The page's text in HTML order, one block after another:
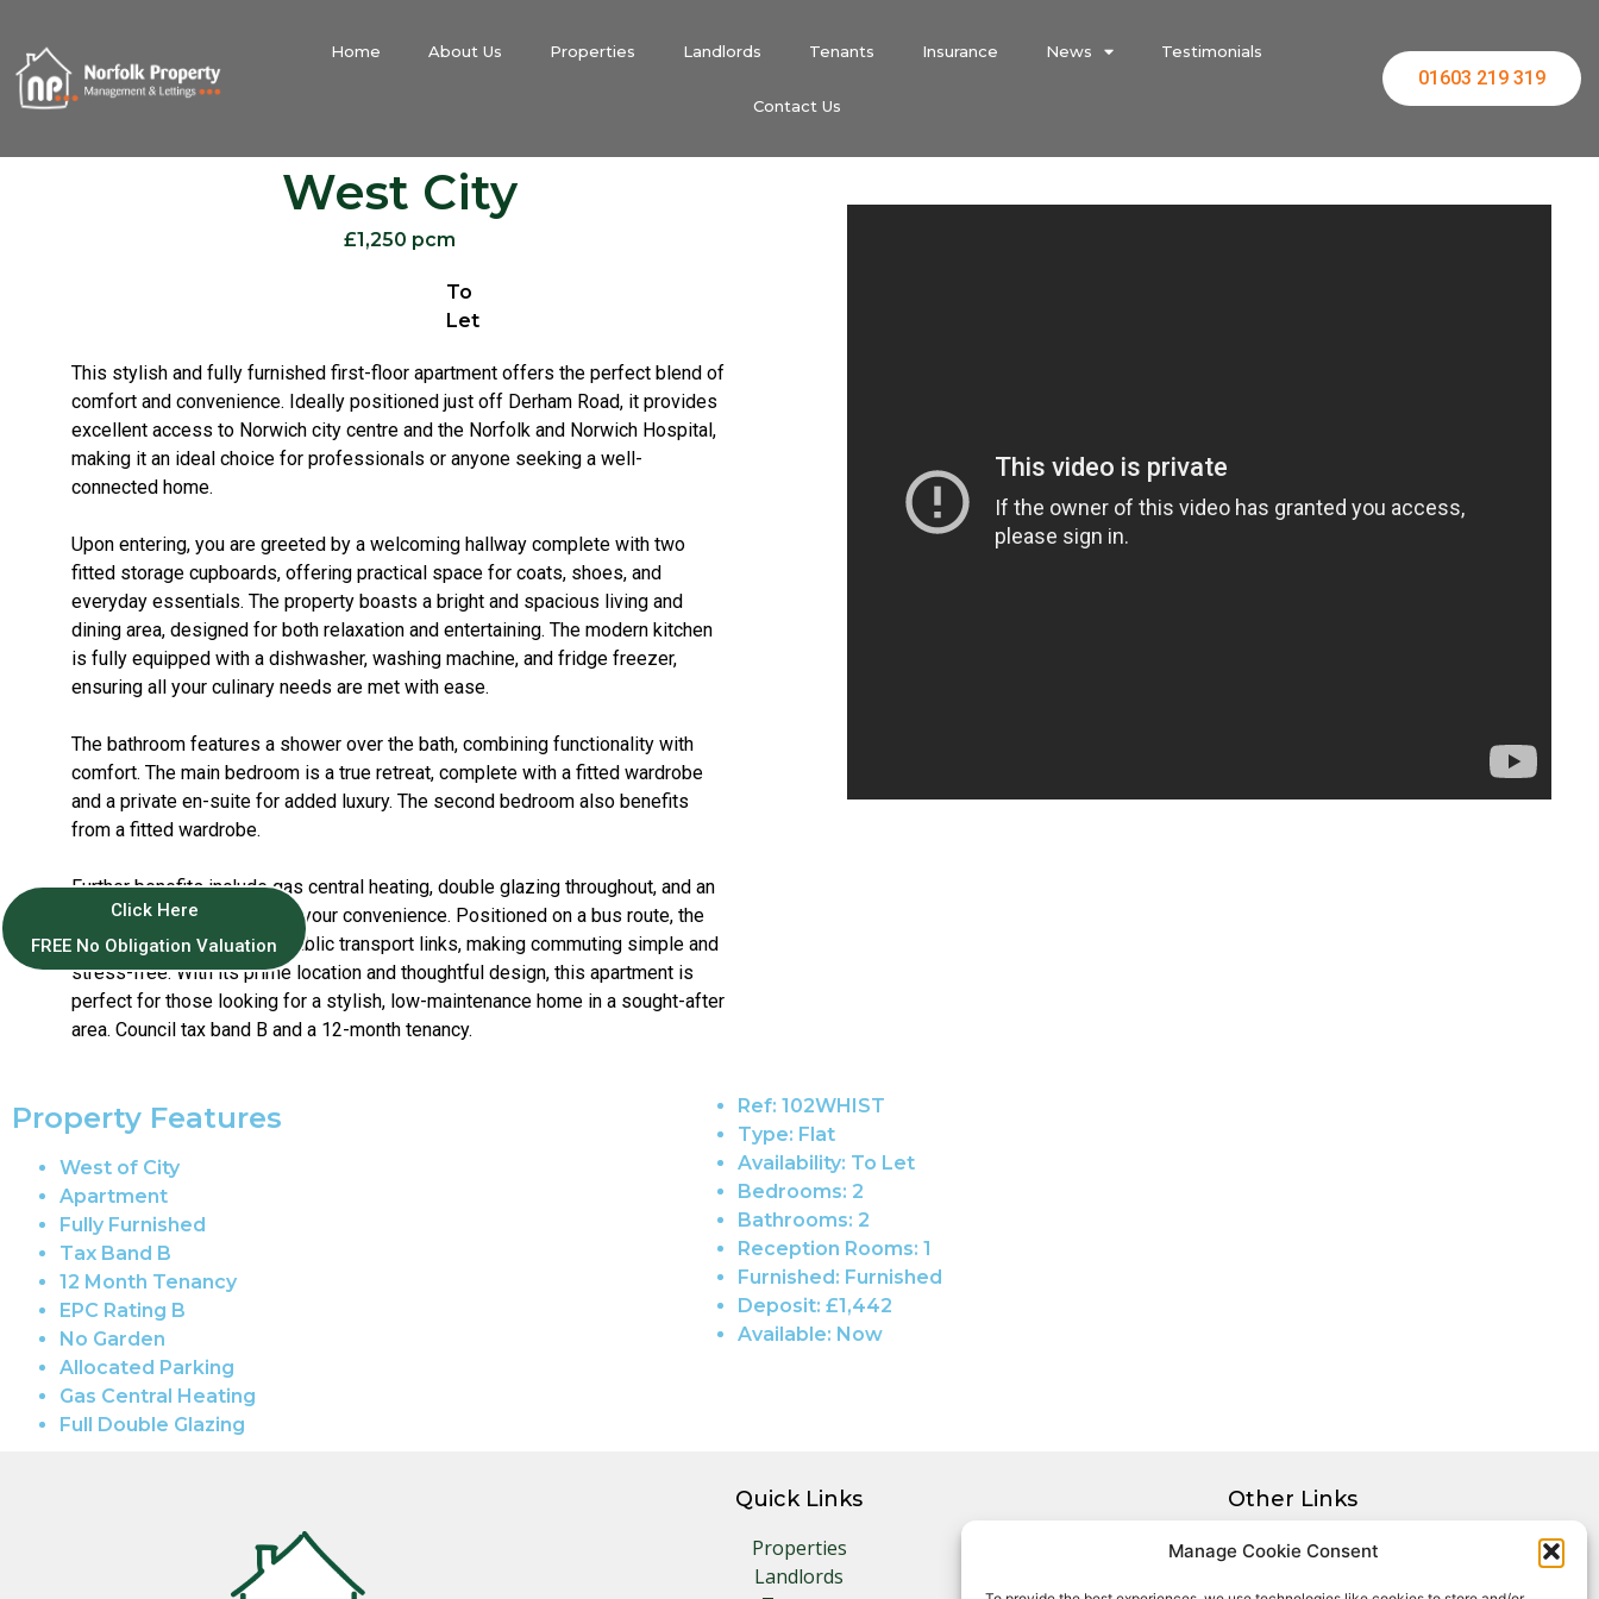
Manage Cookie Consent
Home About Us Properties Landlords Tenants Insurance News Testimonials
Contact Us
01603 219 319
West City
£1,250 pcm
To
Let
This stylish and fully furnished first-floor apartment offers the perfect blend of
comfort and convenience. Ideally positioned just off Derham Road, it provides
excellent access to Norwich city centre and the Norfolk and Norwich Hospital,
making it an ideal choice for professionals or anyone seeking a well-
connected home.
Upon entering, you are greeted by a welcoming hallway complete with two
fitted storage cupboards, offering practical space for coats, shoes, and
everyday essentials. The property boasts a bright and spacious living and
dining area, designed for both relaxation and entertaining. The modern kitchen
is fully equipped with a dishwasher, washing machine, and fridge freezer,
ensuring all your culinary needs are met with ease.
The bathroom features a shower over the bath, combining functionality with
comfort. The main bedroom is a true retreat, complete with a fitted wardrobe
and a private en-suite for added luxury. The second bedroom also benefits
from a fitted wardrobe.
Further benefits include gas central heating, double glazing throughout, and an
allocated parking space for your convenience. Positioned on a bus route, the
property offers excellent public transport links, making commuting simple and
stress-free. With its prime location and thoughtful design, this apartment is
perfect for those looking for a stylish, low-maintenance home in a sought-after
area. Council tax band B and a 12-month tenancy.
Property Features
West of City
Apartment
Fully Furnished
Tax Band B
12 Month Tenancy
EPC Rating B
No Garden
Allocated Parking
Gas Central Heating
Full Double Glazing
Ref: 102WHIST
Type: Flat
Availability: To Let
Bedrooms: 2
Bathrooms: 2
Reception Rooms: 1
Furnished: Furnished
Deposit: £1,442
Available: Now
Click Here
FREE No Obligation Valuation
Quick Links
Properties
Landlords
Other Links
Privacy Policy